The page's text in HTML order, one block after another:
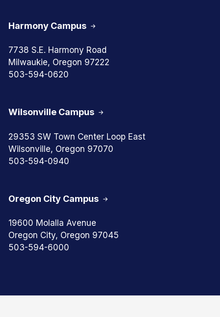
Oregon City Campus
19600 Molalla Avenue
Oregon City, Oregon 97045
503-594-6000
Harmony Campus
7738 S.E. Harmony Road
Milwaukie, Oregon 97222
503-594-0620
Wilsonville Campus
29353 SW Town Center Loop East
Wilsonville, Oregon 97070
503-594-0940